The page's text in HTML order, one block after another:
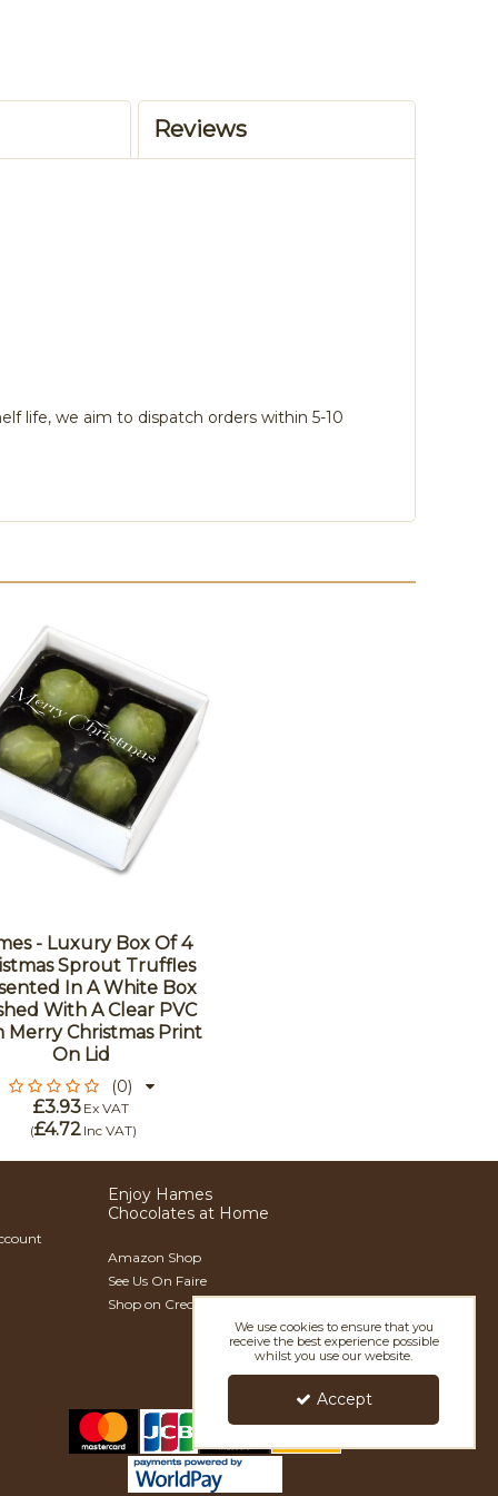
Reviews
life, we aim to dispatch orders within 5-10
- Luxury Box Of 4
Sprout Truffles
In A White Box
With A Clear PVC
Merry Christmas Print
On Lid
(0)
£3.93 Ex VAT
(£4.72 Inc VAT)
Enjoy Hames
Chocolates at Home
Amazon Shop
See Us On Faire
Shop on Creoate
We use cookies to ensure that you
receive the best experience possible
whilst you use our website.
Accept